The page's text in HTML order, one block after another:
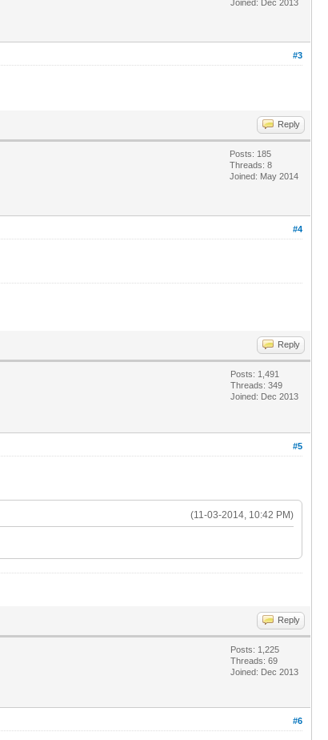
Joined: Dec 2013
#3
Reply
Posts: 185
Threads: 8
Joined: May 2014
#4
Reply
Posts: 1,491
Threads: 349
Joined: Dec 2013
#5
(11-03-2014, 10:42 PM)
Reply
Posts: 1,225
Threads: 69
Joined: Dec 2013
#6